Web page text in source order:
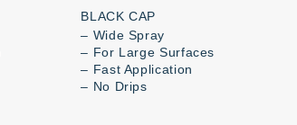
BLACK CAP
– Wide Spray
– For Large Surfaces
– Fast Application
– No Drips